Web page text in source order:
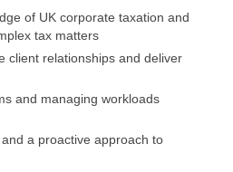
of UK corporate taxation and
tax matters
client relationships and deliver
and managing workloads
a proactive approach to